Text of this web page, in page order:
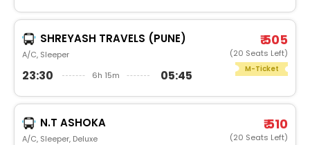
SHREYASH TRAVELS (PUNE)
A/C, Sleeper
23:30 6h 15m 05:45
₹ 505
(20 Seats Left)
M-Ticket
N.T ASHOKA
A/C, Sleeper, Deluxe
₹ 510
(20 Seats Left)